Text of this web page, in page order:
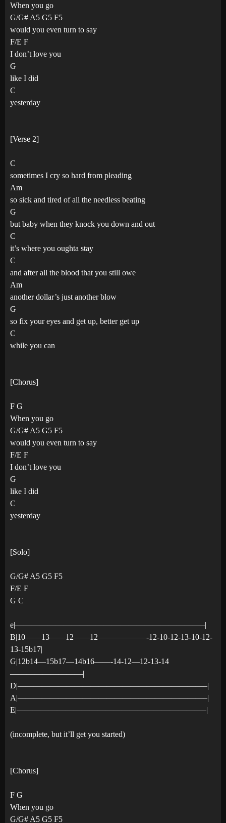
When you go
G/G# A5 G5 F5
would you even turn to say
F/E F
I don’t love you
G
like I did
C
yesterday
[Verse 2]
C
sometimes I cry so hard from pleading
Am
so sick and tired of all the needless beating
G
but baby when they knock you down and out
C
it’s where you oughta stay
C
and after all the blood that you still owe
Am
another dollar’s just another blow
G
so fix your eyes and get up, better get up
C
while you can
[Chorus]
F G
When you go
G/G# A5 G5 F5
would you even turn to say
F/E F
I don’t love you
G
like I did
C
yesterday
[Solo]
G/G# A5 G5 F5
F/E F
G C
e|———————————————————————–|
B|10——13——12——12——————-12-10-12-13-10-12-
13-15b17|
G|12b14—15b17—14b16——-14-12—12-13-14
—————————|
D|———————————————————————–|
A|———————————————————————–|
E|———————————————————————–|
(incomplete, but it’ll get you started)
[Chorus]
F G
When you go
G/G# A5 G5 F5